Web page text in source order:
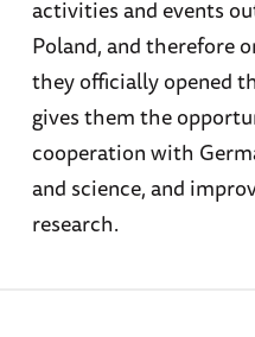
activities and events
Poland, and therefore
they officially opened
gives them the
cooperation with
and science, and
research.